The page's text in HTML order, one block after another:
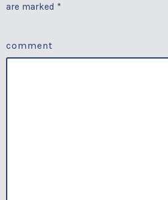
are marked *
comment